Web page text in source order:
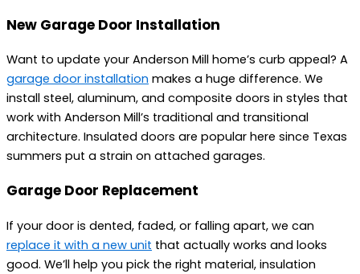
New Garage Door Installation
Want to update your Anderson Mill home’s curb appeal? A
garage door installation makes a huge difference. We
install steel, aluminum, and composite doors in styles that
work with Anderson Mill’s traditional and transitional
architecture. Insulated doors are popular here since Texas
summers put a strain on attached garages.
Garage Door Replacement
If your door is dented, faded, or falling apart, we can
replace it with a new unit that actually works and looks
good. We’ll help you pick the right material, insulation